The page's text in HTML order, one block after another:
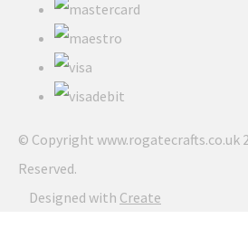
© Copyright www.rogatecrafts.co.uk
Reserved.
Designed with Create